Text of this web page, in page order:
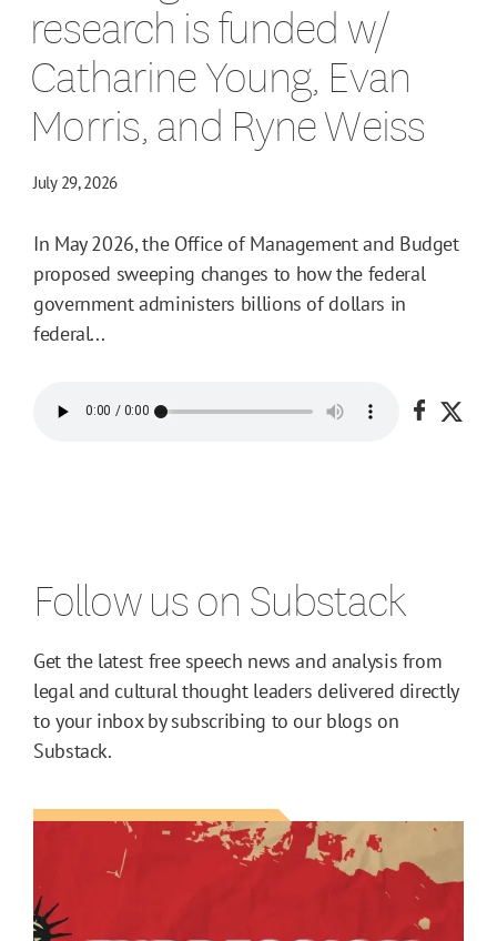
research is funded w/
Catharine Young, Evan
Morris, and Ryne Weiss
July 29, 2026
In May 2026, the Office of Management and Budget
proposed sweeping changes to how the federal
government administers billions of dollars in
federal...
Share
Follow us on Substack
Get the latest free speech news and analysis from
legal and cultural thought leaders delivered directly
to your inbox by subscribing to our blogs on
Substack.